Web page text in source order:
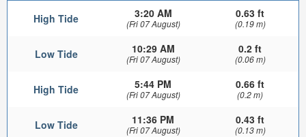
High Tide 3:20 AM
(Fri 07 August)
0.63 ft
(0.19 m)
Low Tide 10:29 AM
(Fri 07 August)
0.2 ft
(0.06 m)
High Tide 5:44 PM
(Fri 07 August)
0.66 ft
(0.2 m)
Low Tide 11:36 PM
(Fri 07 August)
0.43 ft
(0.13 m)